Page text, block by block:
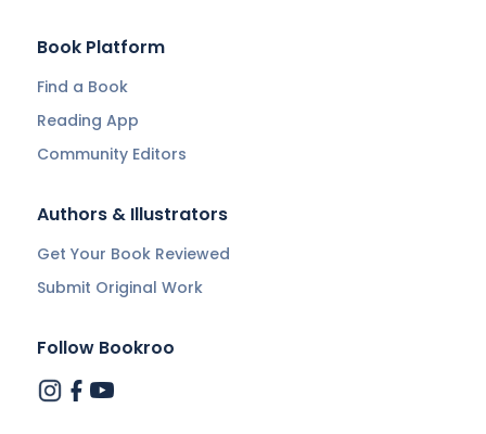
Book Platform
Find a Book
Reading App
Community Editors
Authors & Illustrators
Get Your Book Reviewed
Submit Original Work
Follow Bookroo